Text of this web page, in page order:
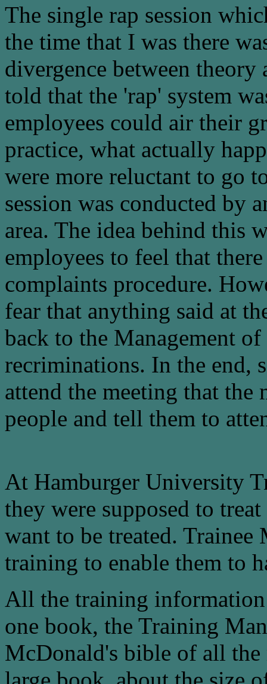
The single rap session
the time that I was there
divergence between
told that the 'rap' system
employees could air their
practice, what actually
were more reluctant to go
session was conducted by
area. The idea behind this
employees to feel that
complaints procedure.
fear that anything said at
back to the Management
recriminations. In the end,
attend the meeting that the
people and tell them to
At Hamburger University
they were supposed to
want to be treated. Trainee
training to enable them to
All the training
one book, the Training
McDonald's bible of all